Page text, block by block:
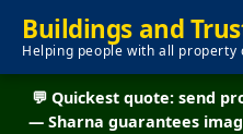
Buildings and
Helping people with all property
💬 Quickest quote: send
— Sharna guarantees